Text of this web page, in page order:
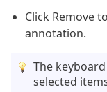
Click Remove
annotation.
The
selected